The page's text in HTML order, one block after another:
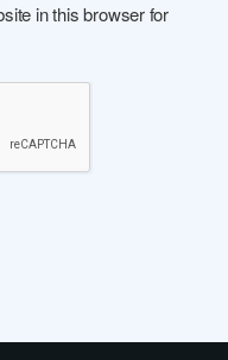
in this browser for